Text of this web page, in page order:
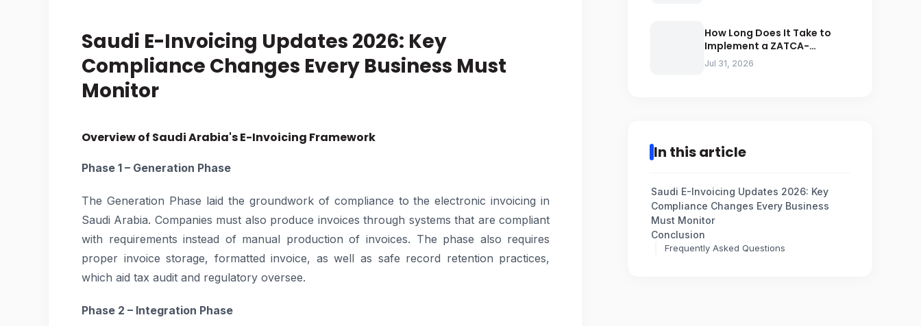
Saudi E-Invoicing Updates 2026: Key
Compliance Changes Every Business Must
Monitor
Overview of Saudi Arabia's E-Invoicing Framework
Phase 1 – Generation Phase
The Generation Phase laid the groundwork of compliance to the electronic invoicing in
Saudi Arabia. Companies must also produce invoices through systems that are compliant
with requirements instead of manual production of invoices. The phase also requires
proper invoice storage, formatted invoice, as well as safe record retention practices,
which aid tax audit and regulatory oversee.
Phase 2 – Integration Phase
How Long Does It Take to
Implement a ZATCA-
Compliant E-Invoicing
System in Saudi Arabia
Jul 31, 2026
In this article
Saudi E-Invoicing Updates 2026: Key
Compliance Changes Every Business
Must Monitor
Conclusion
Frequently Asked Questions